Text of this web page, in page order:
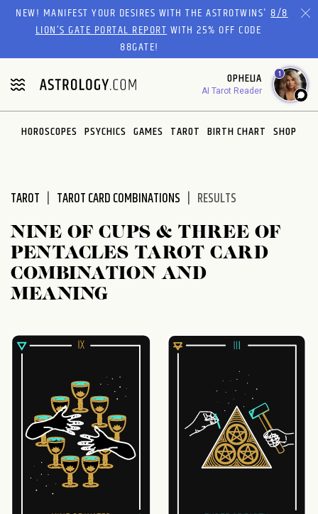
Please
website
includes
an
accessibility
system.
NEW! MANIFEST YOUR DESIRES WITH THE ASTROTWINS'8/8
LION’S GATE PORTAL REPORTWITH 25% OFF CODE
88GATE!
OPHELIA
AI Tarot Reader
1
HOROSCOPES PSYCHICS GAMES TAROT BIRTH CHART SHOP
TAROT TAROT CARD COMBINATIONS RESULTS
NINE OF CUPS & THREE OF
PENTACLES TAROT CARD
COMBINATION AND
MEANING